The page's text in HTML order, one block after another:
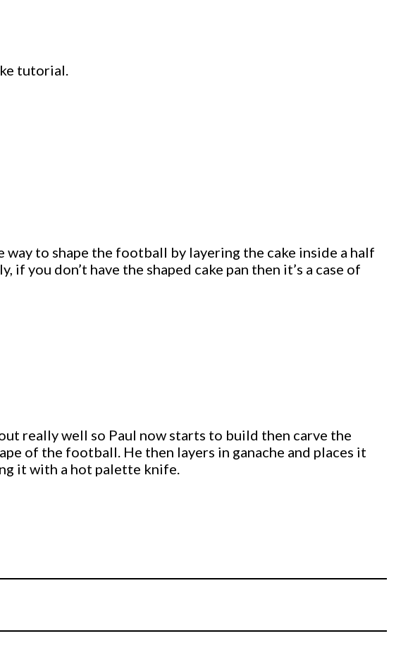
tutorial.
way to shape the football by layering the cake inside a half
if you don’t have the shaped cake pan then it’s a case of
really well so Paul now starts to build then carve the
of the football. He then layers in ganache and places it
it with a hot palette knife.